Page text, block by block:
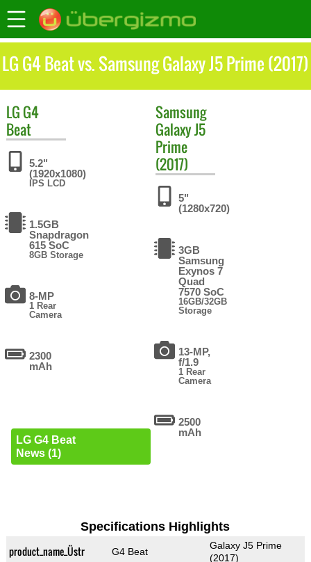
LG G4 Beat vs. Samsung Galaxy J5 Prime (2017)
LG G4
Beat
5.2"
(1920x1080)
IPS LCD
1.5GB
Snapdragon
615 SoC
8GB Storage
8-MP
1 Rear
Camera
2300
mAh
LG G4 Beat
News (1)
Samsung
Galaxy J5
Prime
(2017)
5"
(1280x720)
3GB
Samsung
Exynos 7
Quad
7570 SoC
16GB/32GB
Storage
13-MP,
f/1.9
1 Rear
Camera
2500
mAh
Specifications Highlights
product_name_Üstr G4 Beat
Galaxy J5 Prime
(2017)